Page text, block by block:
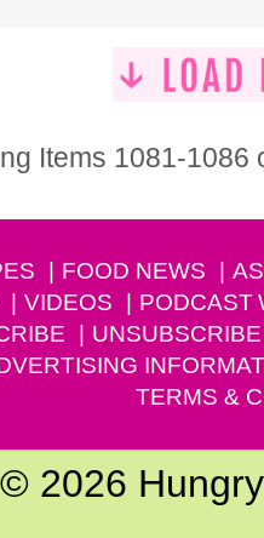
Items 1081-1086
FOOD NEWS
VIDEOS PODCAST
UNSUBSCRIBE
TERMS &
2026